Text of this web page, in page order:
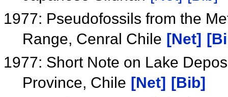
1977: Pseudofossils from the
Range, Cenral Chile [Net]
1977: Short Note on Lake
Province, Chile [Net]
[Bib]